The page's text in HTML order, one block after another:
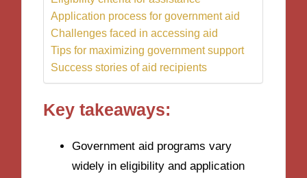
Application process for government aid
Challenges faced in accessing aid
Tips for maximizing government support
Success stories of aid recipients
Key takeaways:
Government aid programs vary
widely in eligibility and application